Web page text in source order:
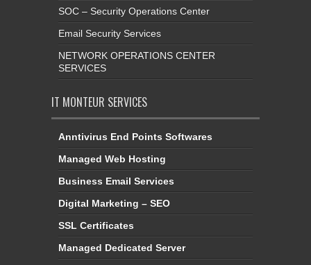
SOC – Security Operations Center
Email Security Services
NETWORK OPERATIONS CENTER
SERVICES
IT MONTEUR SERVICES
Anntivirus End Points Softwares
Managed Web Hosting
Business Email Services
Digital Marketing – SEO
SSL Certificates
Managed Dedicated Server